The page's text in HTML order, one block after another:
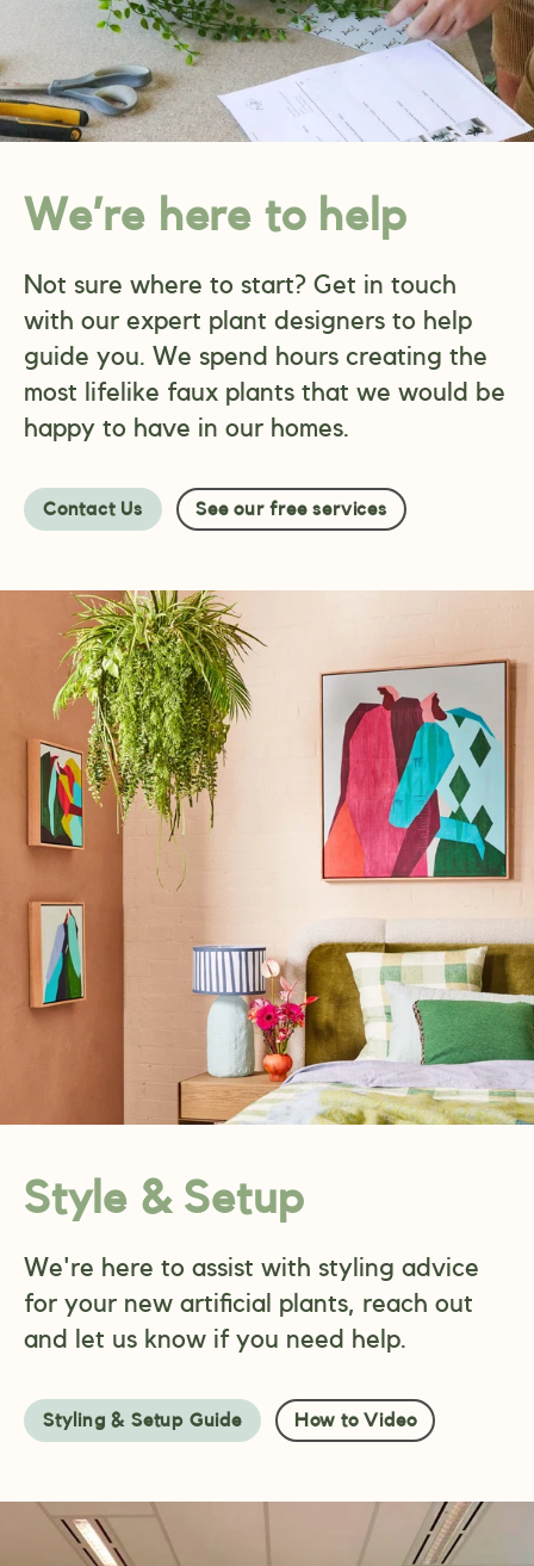
We’re here to help
Not sure where to start? Get in touch
with our expert plant designers to help
guide you. We spend hours creating the
most lifelike faux plants that we would be
happy to have in our homes.
Contact Us See our free services
Style & Setup
We're here to assist with styling advice
for your new artificial plants, reach out
and let us know if you need help.
Styling & Setup Guide How to Video